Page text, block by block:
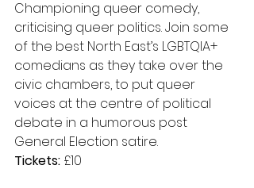
Championing queer comedy,
criticising queer politics. Join some
of the best North East’s LGBTQIA+
comedians as they take over the
civic chambers, to put queer
voices at the centre of political
debate in a humorous post
General Election satire.
Tickets: £10